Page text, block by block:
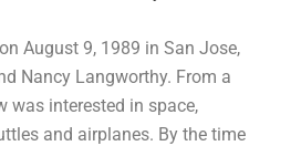
August 9, 1989 in San Jose,
Nancy Langworthy. From a
was interested in space,
and airplanes. By the time